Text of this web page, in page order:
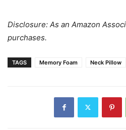
Disclosure: As an Amazon
purchases.
TAGS Memory Foam Neck Pillow